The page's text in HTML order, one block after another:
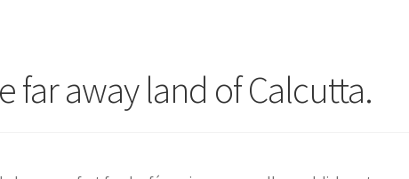
far away land of Calcutta.